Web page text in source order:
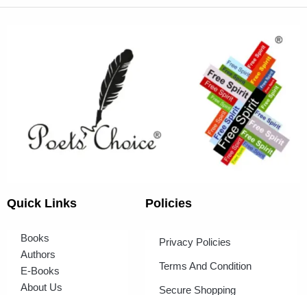
Quick Links
Books
Authors
E-Books
About Us
Policies
Privacy Policies
Terms And Condition
Secure Shopping